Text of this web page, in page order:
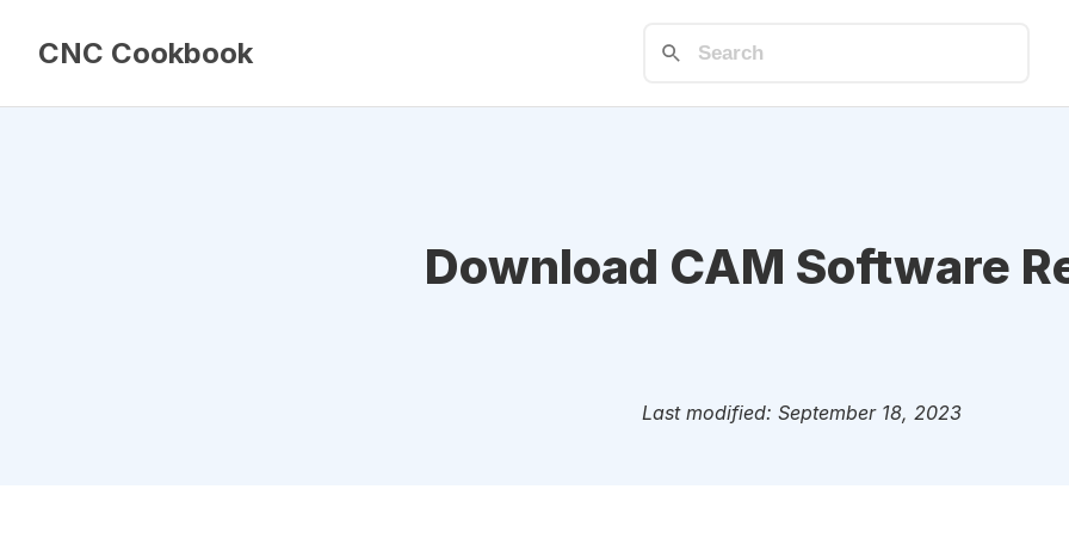
CNC Cookbook
Download CAM Software
Last modified: September 18, 2023